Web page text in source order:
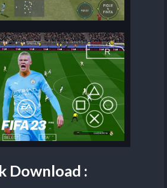
Download :